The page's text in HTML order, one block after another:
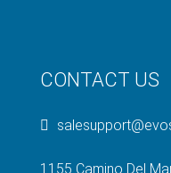
CONTACT US
1155 Camino Del